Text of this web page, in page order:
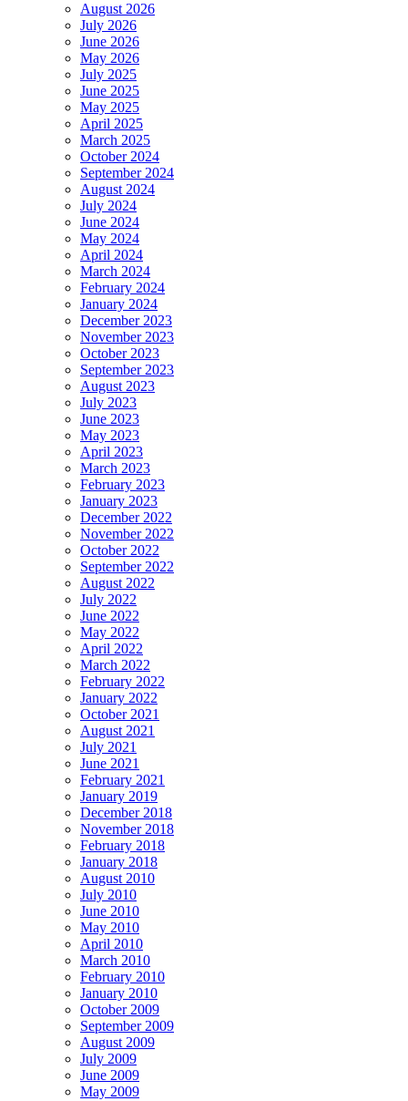
August 2026
July 2026
June 2026
May 2026
July 2025
June 2025
May 2025
April 2025
March 2025
October 2024
September 2024
August 2024
July 2024
June 2024
May 2024
April 2024
March 2024
February 2024
January 2024
December 2023
November 2023
October 2023
September 2023
August 2023
July 2023
June 2023
May 2023
April 2023
March 2023
February 2023
January 2023
December 2022
November 2022
October 2022
September 2022
August 2022
July 2022
June 2022
May 2022
April 2022
March 2022
February 2022
January 2022
October 2021
August 2021
July 2021
June 2021
February 2021
January 2019
December 2018
November 2018
February 2018
January 2018
August 2010
July 2010
June 2010
May 2010
April 2010
March 2010
February 2010
January 2010
October 2009
September 2009
August 2009
July 2009
June 2009
May 2009